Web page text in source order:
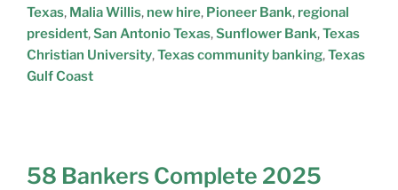
Texas, Malia Willis, new hire, Pioneer Bank, regional
president,San Antonio Texas,Sunflower Bank,Texas
Christian University,Texas community banking,Texas
Gulf Coast
58 Bankers Complete 2025